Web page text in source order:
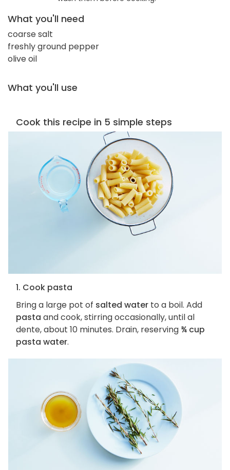
What you'll need
coarse salt
freshly ground pepper
olive oil
What you'll use
Cook this recipe in 5 simple steps
1. Cook pasta
Bring a large pot of salted water to a boil. Add
pasta and cook, stirring occasionally, until al
dente, about 10 minutes. Drain, reserving ¾ cup
pasta water.